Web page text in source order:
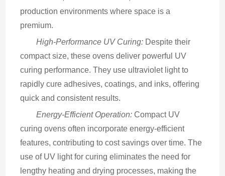
production environments where space is a
premium.
High-Performance UV Curing: Despite their
compact size, these ovens deliver powerful UV
curing performance. They use ultraviolet light to
rapidly cure adhesives, coatings, and inks, offering
quick and consistent results.
Energy-Efficient Operation: Compact UV
curing ovens often incorporate energy-efficient
features, contributing to cost savings over time. The
use of UV light for curing eliminates the need for
lengthy heating and drying processes, making the